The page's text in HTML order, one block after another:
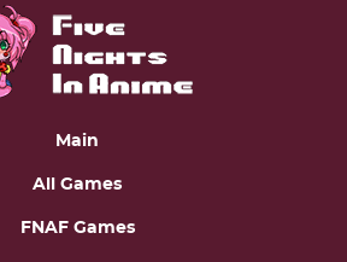
Main
All Games
FNAF Games